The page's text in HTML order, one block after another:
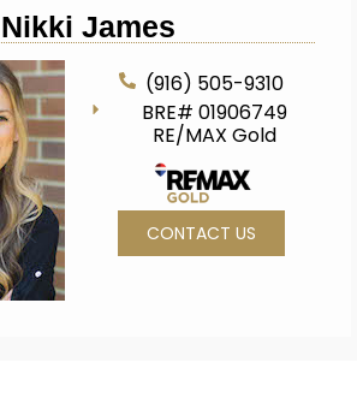
Nikki James
(916) 505-9310
BRE# 01906749
RE/MAX Gold
CONTACT US